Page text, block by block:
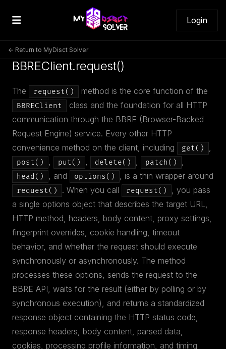
Login
← Return to MyDisct Solver
BBREClient.request()
The request() method is the core function of the
BBREClient
class and the foundation for all HTTP
communication through the BBRE (Browser-Backed
Request Engine) service. Every other HTTP
convenience method on the client, including
get() ,
post() , put() , delete() , patch() ,
head() , and options() , is a thin wrapper around
request() . When you call request()
, you pass
a single options object that describes the target URL,
HTTP method, headers, body content, proxy settings,
fingerprint overrides, cookie handling, timeout
behavior, and whether the request should execute
synchronously or asynchronously. The method
processes these options, sends the request to the
BBRE API, waits for the result (either by polling or by
synchronous execution), and returns a standardized
response object containing the HTTP status code,
response headers, body content, parsed data,
cookies, processing profile information, and timing